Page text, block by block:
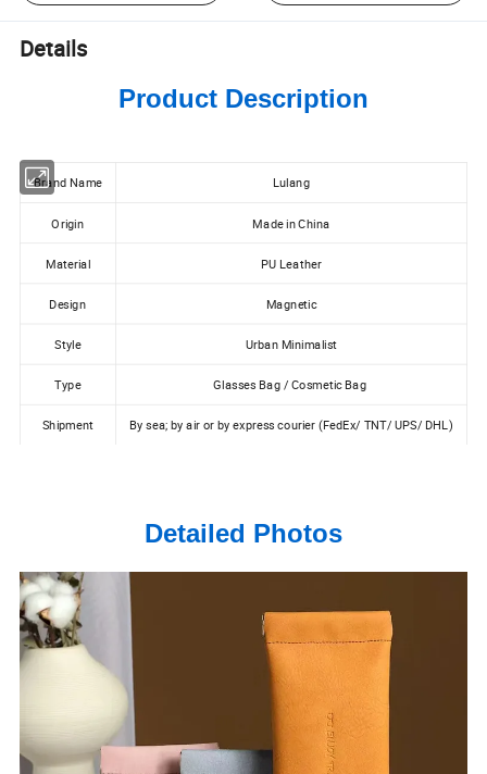
Details
Product Description
Brand Name Lulang
Origin Made in China
Material PU Leather
Design Magnetic
Style Urban Minimalist
Type Glasses Bag / Cosmetic Bag
Shipment By sea; by air or by express courier (FedEx/ TNT/ UPS/ DHL)
Detailed Photos